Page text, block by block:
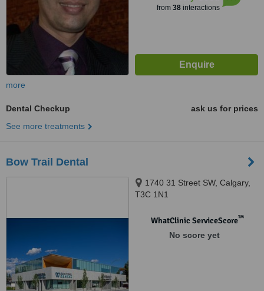
from 38interactions
more
Dental Checkup
ask us for prices
See more treatments
Bow Trail Dental
1740 31 Street SW, Calgary,
T3C 1N1
WhatClinic ServiceScore™
No score yet